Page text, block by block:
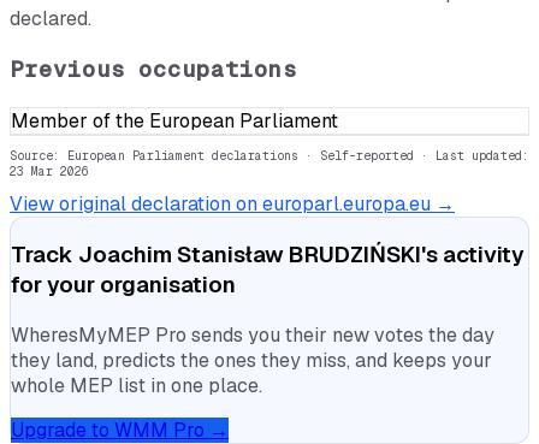
declared.
Previous occupations
Member of the European Parliament
Source: European Parliament declarations · Self-reported · Last updated:
23 Mar 2026
View original declaration on europarl.europa.eu →
Track Joachim Stanisław BRUDZIŃSKI's activity
for your organisation
WheresMyMEP Pro sends you their new votes the day
they land, predicts the ones they miss, and keeps your
whole MEP list in one place.
Upgrade to WMM Pro →